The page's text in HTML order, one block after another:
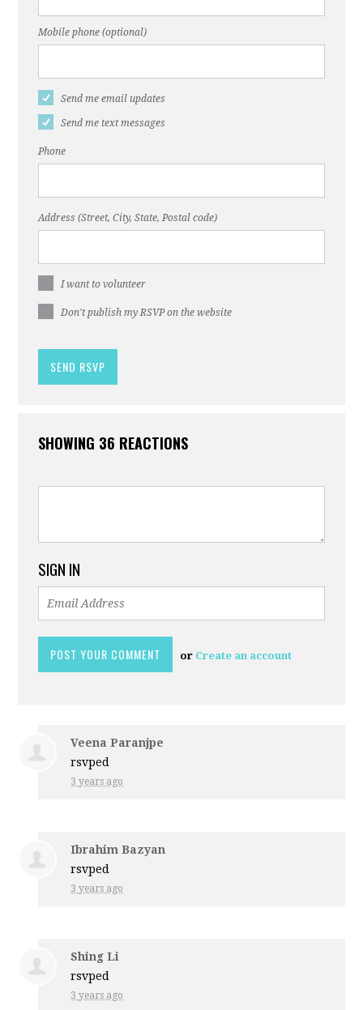
Mobile phone (optional)
Send me email updates
Send me text messages
Phone
Address (Street, City, State, Postal code)
I want to volunteer
Don't publish my RSVP on the website
SHOWING 36 REACTIONS
SIGN IN
or Create an account
Veena Paranjpe
rsvped
3 years ago
Ibrahim Bazyan
rsvped
3 years ago
Shing Li
rsvped
3 years ago